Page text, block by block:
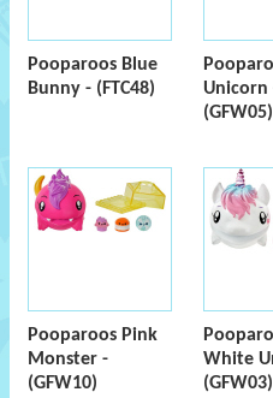
Pooparoos Blue
Bunny - (FTC48)
Unicorn
(GFW05)
Pooparoos Pink
Monster -
(GFW10)
White
(GFW03)